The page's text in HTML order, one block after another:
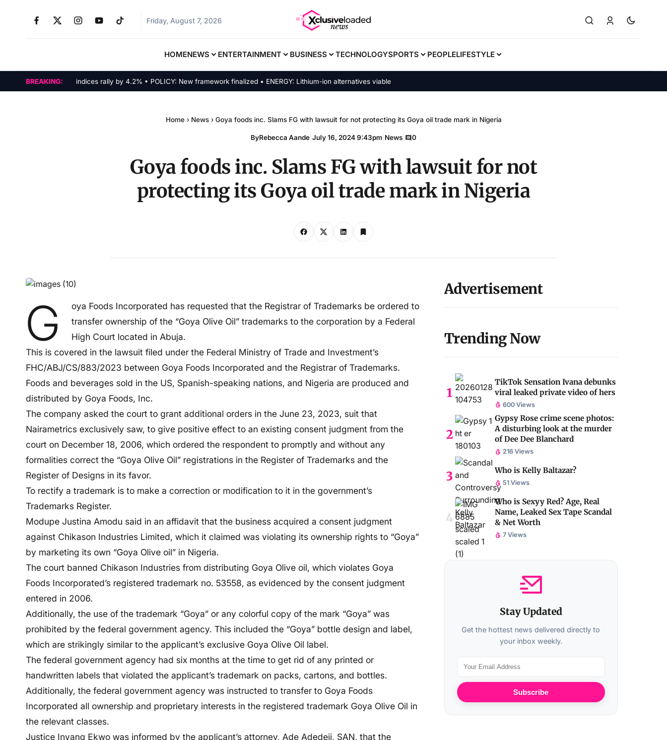
Friday, August 7, 2026
HOMENEWS ENTERTAINMENT BUSINESS TECHNOLOGYSPORTS PEOPLELIFESTYLE
BREAKING:
MARKETS: Tech indices rally by 4.2% • POLICY: New framework finalized • ENERGY: Lithium-ion alternatives viable
Home › News › Goya foods inc. Slams FG with lawsuit for not protecting its Goya oil trade mark in Nigeria
ByRebecca Aande July 16, 2024 9:43pm News 0
Goya foods inc. Slams FG with lawsuit for not
protecting its Goya oil trade mark in Nigeria
G
oya Foods Incorporated has requested that the Registrar of Trademarks be ordered to
transfer ownership of the “Goya Olive Oil” trademarks to the corporation by a Federal
High Court located in Abuja.
This is covered in the lawsuit filed under the Federal Ministry of Trade and Investment’s
FHC/ABJ/CS/883/2023 between Goya Foods Incorporated and the Registrar of Trademarks.
Foods and beverages sold in the US, Spanish-speaking nations, and Nigeria are produced and
distributed by Goya Foods, Inc.
The company asked the court to grant additional orders in the June 23, 2023, suit that
Nairametrics exclusively saw, to give positive effect to an existing consent judgment from the
court on December 18, 2006, which ordered the respondent to promptly and without any
formalities correct the “Goya Olive Oil” registrations in the Register of Trademarks and the
Register of Designs in its favor.
To rectify a trademark is to make a correction or modification to it in the government’s
Trademarks Register.
Modupe Justina Amodu said in an affidavit that the business acquired a consent judgment
against Chikason Industries Limited, which it claimed was violating its ownership rights to “Goya”
by marketing its own “Goya Olive oil” in Nigeria.
The court banned Chikason Industries from distributing Goya Olive oil, which violates Goya
Foods Incorporated’s registered trademark no. 53558, as evidenced by the consent judgment
entered in 2006.
Additionally, the use of the trademark “Goya” or any colorful copy of the mark “Goya” was
prohibited by the federal government agency. This included the “Goya” bottle design and label,
which are strikingly similar to the applicant’s exclusive Goya Olive Oil label.
The federal government agency had six months at the time to get rid of any printed or
handwritten labels that violated the applicant’s trademark on packs, cartons, and bottles.
Additionally, the federal government agency was instructed to transfer to Goya Foods
Incorporated all ownership and proprietary interests in the registered trademark Goya Olive Oil in
the relevant classes.
Justice Inyang Ekwo was informed by the applicant’s attorney, Ade Adedeji, SAN, that the
Advertisement
Trending Now
TikTok Sensation Ivana debunks
viral leaked private video of hers
600 Views
Gypsy Rose crime scene photos:
A disturbing look at the murder
of Dee Dee Blanchard
216 Views
Who is Kelly Baltazar?
51 Views
Who is Sexyy Red? Age, Real
Name, Leaked Sex Tape Scandal
& Net Worth
7 Views
Stay Updated
Get the hottest news delivered directly to
your inbox weekly.
Subscribe